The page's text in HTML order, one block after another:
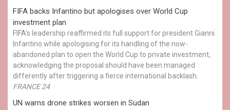
FIFA backs Infantino but apologises over World Cup
investment plan
FIFA's leadership reaffirmed its full support for president Gianni
Infantino while apologising for its handling of the now-
abandoned plan to open the World Cup to private investment,
acknowledging the proposal should have been managed
differently after triggering a fierce international backlash.
FRANCE 24
UN warns drone strikes worsen in Sudan